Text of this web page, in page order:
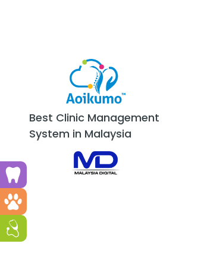
Best Clinic Management
System in Malaysia
Run a dental clinic? Click here!